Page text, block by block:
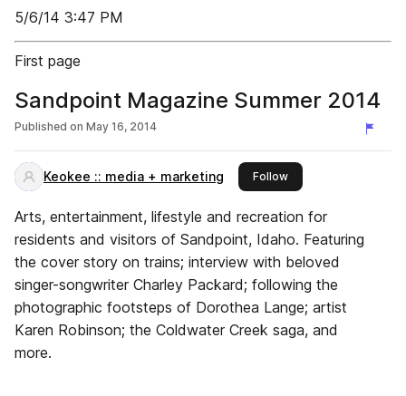
5/6/14 3:47 PM
First page
Sandpoint Magazine Summer 2014
Published on May 16, 2014
Keokee :: media + marketing Followthis publisher
Arts, entertainment, lifestyle and recreation for
residents and visitors of Sandpoint, Idaho. Featuring
the cover story on trains; interview with beloved
singer-songwriter Charley Packard; following the
photographic footsteps of Dorothea Lange; artist
Karen Robinson; the Coldwater Creek saga, and
more.